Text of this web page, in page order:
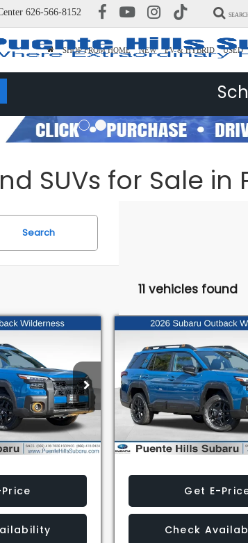
626-566-8152
SHOP FROM HOME NEW EV & HYBRID USED
SUVs for Sale in
Search
11 vehicles found
Stock:3260522
Ext. Int.
RETAIL PRICE
2026Subaru Outback
Wilderness
VIN:JF2BURLDXTY500514
Model:TDI
In Stock
$49,513
TOTAL SUGGESTED
Less
Get E-
Check
Compare Vehicle